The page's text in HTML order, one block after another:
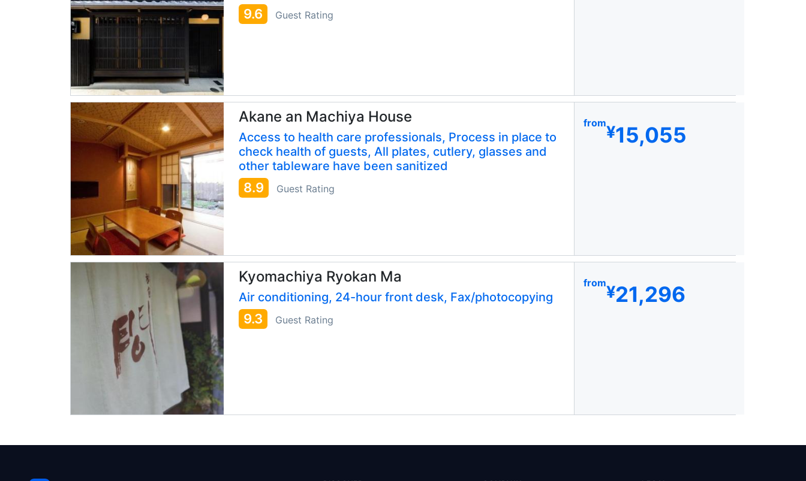
9.6 Guest Rating
Akane an Machiya House
Access to health care professionals, Process in place to
check health of guests, All plates, cutlery, glasses and
other tableware have been sanitized
8.9 Guest Rating
from¥15,055
Kyomachiya Ryokan Ma
Air conditioning, 24-hour front desk, Fax/photocopying
9.3 Guest Rating
from¥21,296